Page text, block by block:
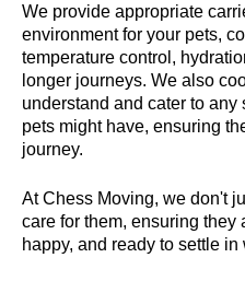
We provide appropriate
environment for your pets,
temperature control,
longer journeys. We also
understand and cater to
pets might have, ensuring
journey.
At Chess Moving, we don't
care for them, ensuring they
happy, and ready to settle in